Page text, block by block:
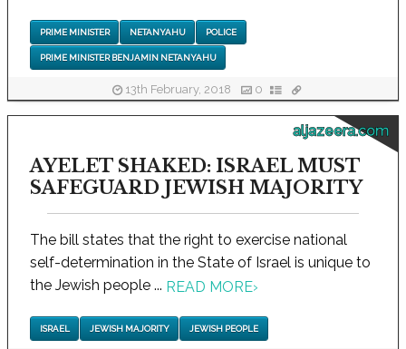
PRIME MINISTER NETANYAHU POLICE
PRIME MINISTER BENJAMIN NETANYAHU
13th February, 2018 0
aljazeera.com
AYELET SHAKED: ISRAEL MUST
SAFEGUARD JEWISH MAJORITY
The bill states that the right to exercise national
self-determination in the State of Israel is unique to
the Jewish people ... READ MORE›
ISRAEL JEWISH MAJORITY JEWISH PEOPLE